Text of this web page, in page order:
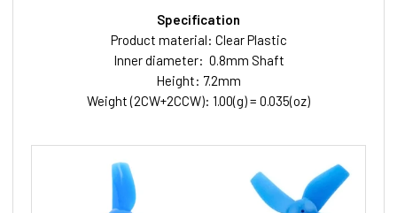
Specification
Product material: Clear Plastic
Inner diameter: 0.8mm Shaft
Height: 7.2mm
Weight (2CW+2CCW): 1.00(g) = 0.035(oz)